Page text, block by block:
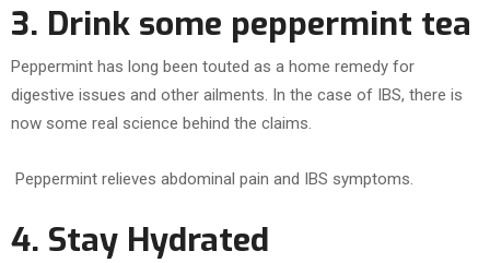
3. Drink some peppermint tea
Peppermint has long been touted as a home remedy for
digestive issues and other ailments. In the case of IBS, there is
now some real science behind the claims.
Peppermint relieves abdominal pain and IBS symptoms.
4. Stay Hydrated